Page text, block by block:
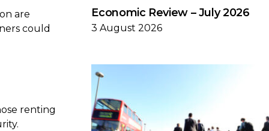
are
could
renting
Economic Review – July 2026
3 August 2026